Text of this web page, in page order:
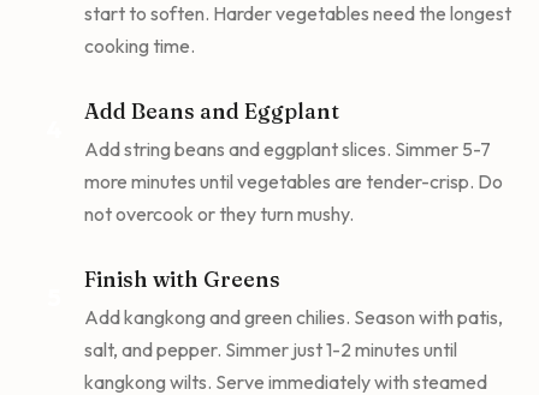
start to soften. Harder vegetables need the longest
cooking time.
Add Beans and Eggplant
Add string beans and eggplant slices. Simmer 5-7
more minutes until vegetables are tender-crisp. Do
not overcook or they turn mushy.
Finish with Greens
Add kangkong and green chilies. Season with patis,
salt, and pepper. Simmer just 1-2 minutes until
kangkong wilts. Serve immediately with steamed